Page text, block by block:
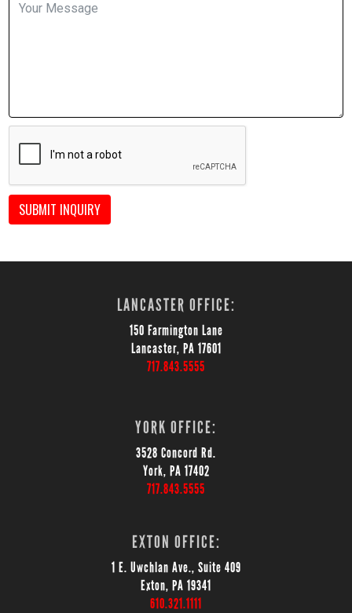
SUBMIT INQUIRY
LANCASTER OFFICE:
150 Farmington Lane
Lancaster, PA 17601
717.843.5555
YORK OFFICE:
3528 Concord Rd.
York, PA 17402
717.843.5555
EXTON OFFICE:
1 E. Uwchlan Ave., Suite 409
Exton, PA 19341
610.321.1111